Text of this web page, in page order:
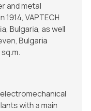
and metal
VAPTECH
Bulgaria, as well
Bulgaria
with a main